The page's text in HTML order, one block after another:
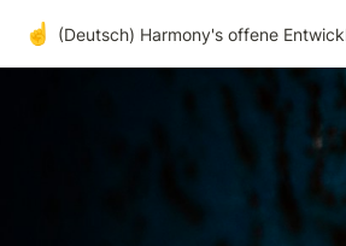
☝️ (Deutsch) Harmony's offene